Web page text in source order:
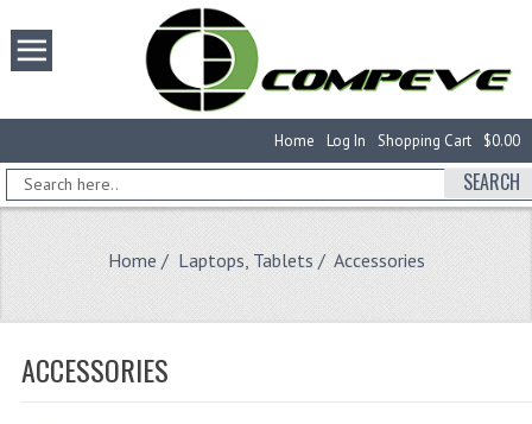
$0.00
Shopping Cart
Log In
Home
SEARCH
Home / Laptops, Tablets / Accessories
ACCESSORIES